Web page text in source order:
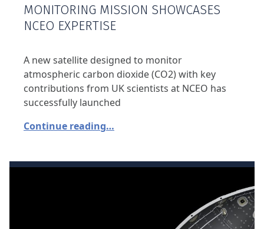
MONITORING MISSION SHOWCASES
NCEO EXPERTISE
A new satellite designed to monitor
atmospheric carbon dioxide (CO2) with key
contributions from UK scientists at NCEO has
successfully launched
Continue reading…